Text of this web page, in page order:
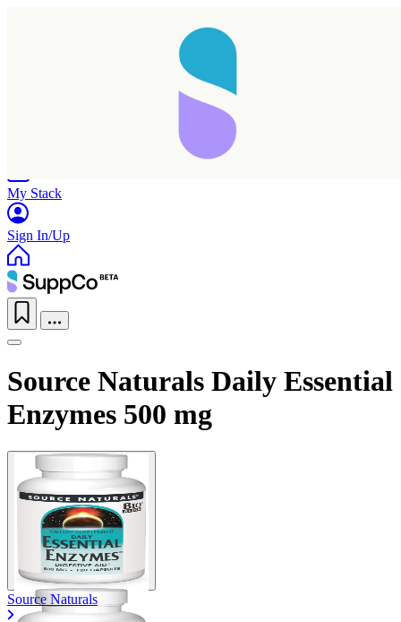
My Stack
Sign In/Up
Source Naturals Daily Essential
Enzymes 500 mg
Source Naturals